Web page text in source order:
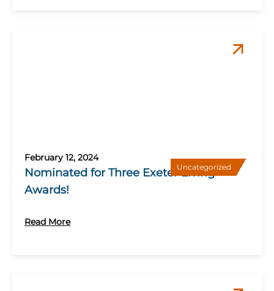
Uncategorized
February 12, 2024
Nominated for Three Exeter Living
Awards!
Read More